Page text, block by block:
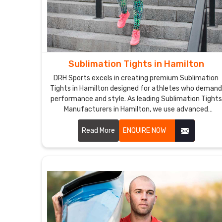
Sublimation Tights in Hamilton
DRH Sports excels in creating premium Sublimation
Tights in Hamilton designed for athletes who demand
performance and style. As leading Sublimation Tights
Manufacturers in Hamilton, we use advanced
sublimation printing techniques to produce tights
with vibrant, long-lasting colors and intricate designs.
Read More ENQUIRE NOW